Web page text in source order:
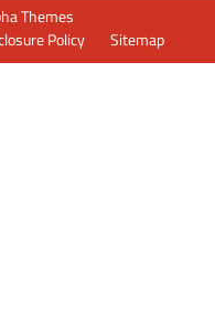
Themes
Policy Sitemap